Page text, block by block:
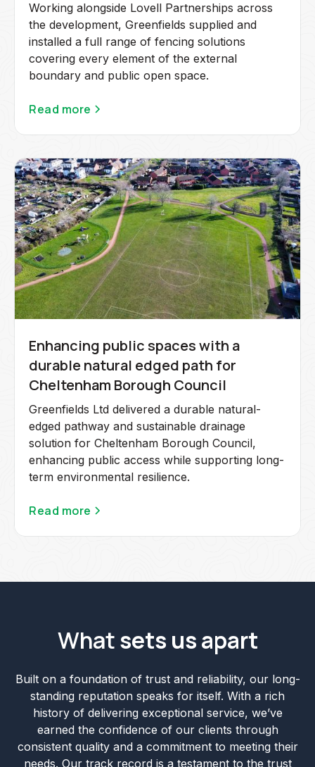
Working alongside Lovell Partnerships across
the development, Greenfields supplied and
installed a full range of fencing solutions
covering every element of the external
boundary and public open space.
Read more
Enhancing public spaces with a
durable natural edged path for
Cheltenham Borough Council
Greenfields Ltd delivered a durable natural-
edged pathway and sustainable drainage
solution for Cheltenham Borough Council,
enhancing public access while supporting long-
term environmental resilience.
Read more
Whatsets us apart
Built on a foundation of trust and reliability, our long-
standing reputation speaks for itself. With a rich
history of delivering exceptional service, we’ve
earned the confidence of our clients through
consistent quality and a commitment to meeting their
needs. Our track record is a testament to the trust